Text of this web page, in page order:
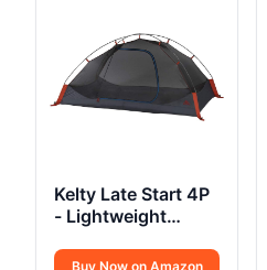
Kelty Late Start 4P
- Lightweight
Buy Now on Amazon